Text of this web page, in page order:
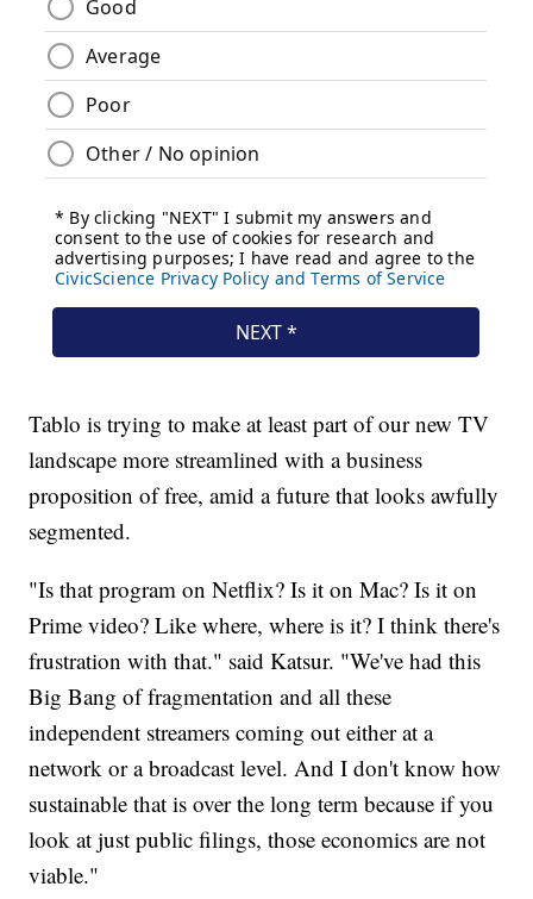
Tablo is trying to make at least part of our new TV
landscape more streamlined with a business
proposition of free, amid a future that looks awfully
segmented.
"Is that program on Netflix? Is it on Mac? Is it on
Prime video? Like where, where is it? I think there's
frustration with that." said Katsur. "We've had this
Big Bang of fragmentation and all these
independent streamers coming out either at a
network or a broadcast level. And I don't know how
sustainable that is over the long term because if you
look at just public filings, those economics are not
viable."